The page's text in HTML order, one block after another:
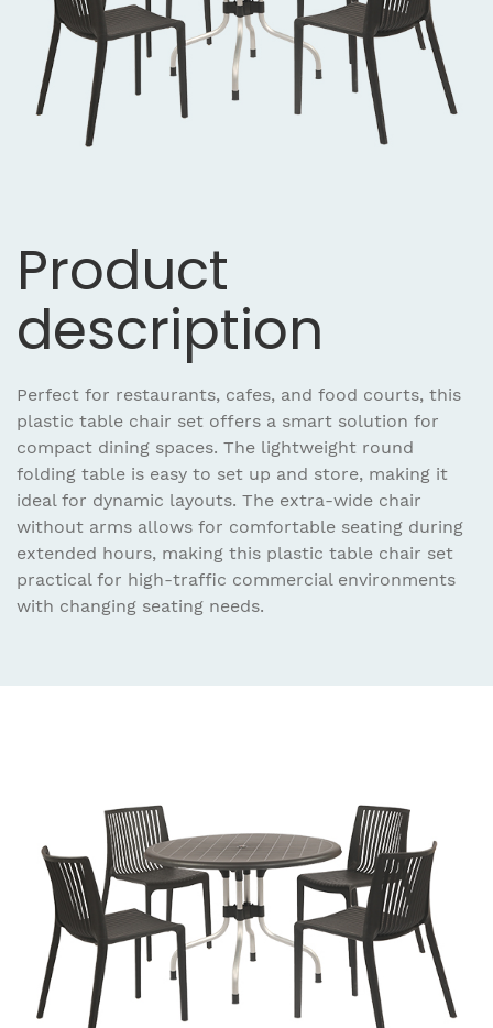
Product
description
Perfect for restaurants, cafes, and food courts, this
plastic table chair set offers a smart solution for
compact dining spaces. The lightweight round
folding table is easy to set up and store, making it
ideal for dynamic layouts. The extra-wide chair
without arms allows for comfortable seating during
extended hours, making this plastic table chair set
practical for high-traffic commercial environments
with changing seating needs.